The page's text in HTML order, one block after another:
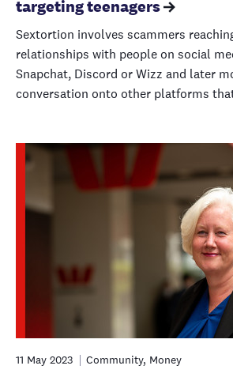
targeting teenagers
Sextortion involves scammers
relationships with people on social
Snapchat, Discord or Wizz and later
conversation onto other platforms
11 May 2023 Community, Money